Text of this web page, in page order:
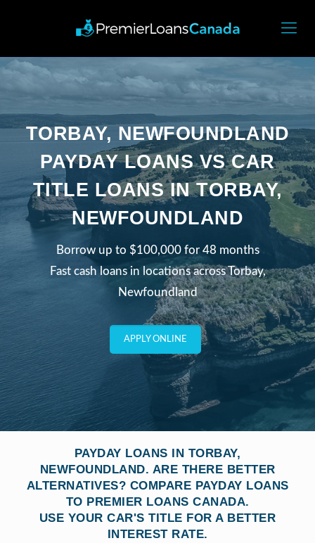
TORBAY, NEWFOUNDLAND
PAYDAY LOANS VS CAR
TITLE LOANS IN TORBAY,
NEWFOUNDLAND
Borrow up to $100,000 for 48 months
Fast cash loans in locations across Torbay,
Newfoundland
APPLY ONLINE
PAYDAY LOANS IN TORBAY,
NEWFOUNDLAND. ARE THERE BETTER
ALTERNATIVES? COMPARE PAYDAY LOANS
TO PREMIER LOANS CANADA.
USE YOUR CAR'S TITLE FOR A BETTER
INTEREST RATE.